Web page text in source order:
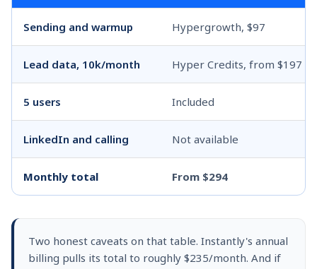
Sending and warmup Hypergrowth, $97
Lead data, 10k/month Hyper Credits, from $197
5 users Included
LinkedIn and calling Not available
Monthly total From $294
Two honest caveats on that table. Instantly's annual
billing pulls its total to roughly $235/month. And if